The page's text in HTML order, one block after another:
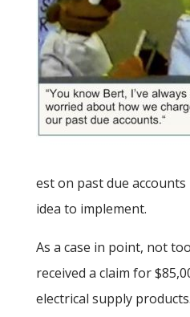
est on past due
idea to implement.
As a case in point, not
received a claim for
electrical supply